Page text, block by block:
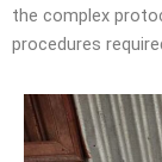
the complex
procedures